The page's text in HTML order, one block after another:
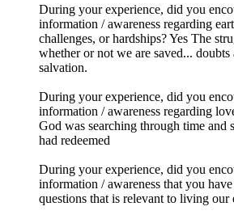
During your experience, did you
information / awareness regarding
challenges, or hardships? Yes The
whether or not we are saved...
salvation.
During your experience, did you
information / awareness regarding
God was searching through time and
had redeemed
During your experience, did you
information / awareness that you
questions that is relevant to living